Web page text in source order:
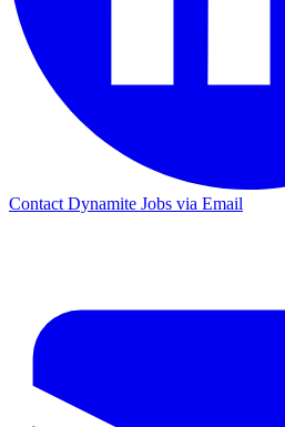
Contact Dynamite Jobs via Email